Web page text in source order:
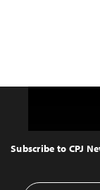
Top
Subscribe to CPJ